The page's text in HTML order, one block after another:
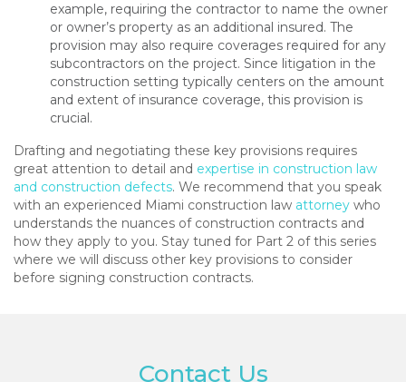
example, requiring the contractor to name the owner
or owner’s property as an additional insured. The
provision may also require coverages required for any
subcontractors on the project. Since litigation in the
construction setting typically centers on the amount
and extent of insurance coverage, this provision is
crucial.
Drafting and negotiating these key provisions requires
great attention to detail and expertise in construction law
and construction defects. We recommend that you speak
with an experienced Miami construction law attorney who
understands the nuances of construction contracts and
how they apply to you. Stay tuned for Part 2 of this series
where we will discuss other key provisions to consider
before signing construction contracts.
Contact Us